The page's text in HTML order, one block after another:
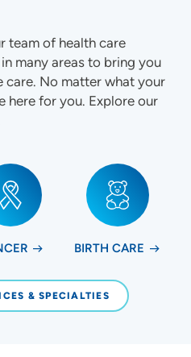
team of health care
many areas to bring you
care. No matter what your
here for you. Explore our
BIRTH CARE
& SPECIALTIES